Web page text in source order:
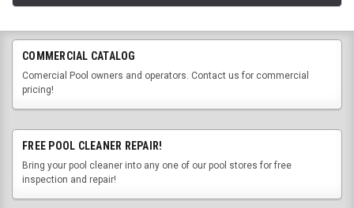
COMMERCIAL CATALOG
Comercial Pool owners and operators. Contact us for commercial
pricing!
FREE POOL CLEANER REPAIR!
Bring your pool cleaner into any one of our pool stores for free
inspection and repair!